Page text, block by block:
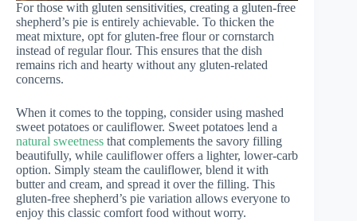
For those with gluten sensitivities, creating a gluten-free
shepherd’s pie is entirely achievable. To thicken the
meat mixture, opt for gluten-free flour or cornstarch
instead of regular flour. This ensures that the dish
remains rich and hearty without any gluten-related
concerns.
When it comes to the topping, consider using mashed
sweet potatoes or cauliflower. Sweet potatoes lend a
natural sweetness that complements the savory filling
beautifully, while cauliflower offers a lighter, lower-carb
option. Simply steam the cauliflower, blend it with
butter and cream, and spread it over the filling. This
gluten-free shepherd’s pie variation allows everyone to
enjoy this classic comfort food without worry.